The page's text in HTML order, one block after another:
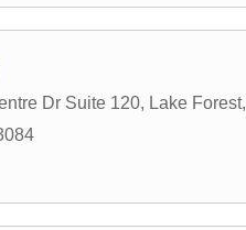
Dr Suite 120, Lake Forest,